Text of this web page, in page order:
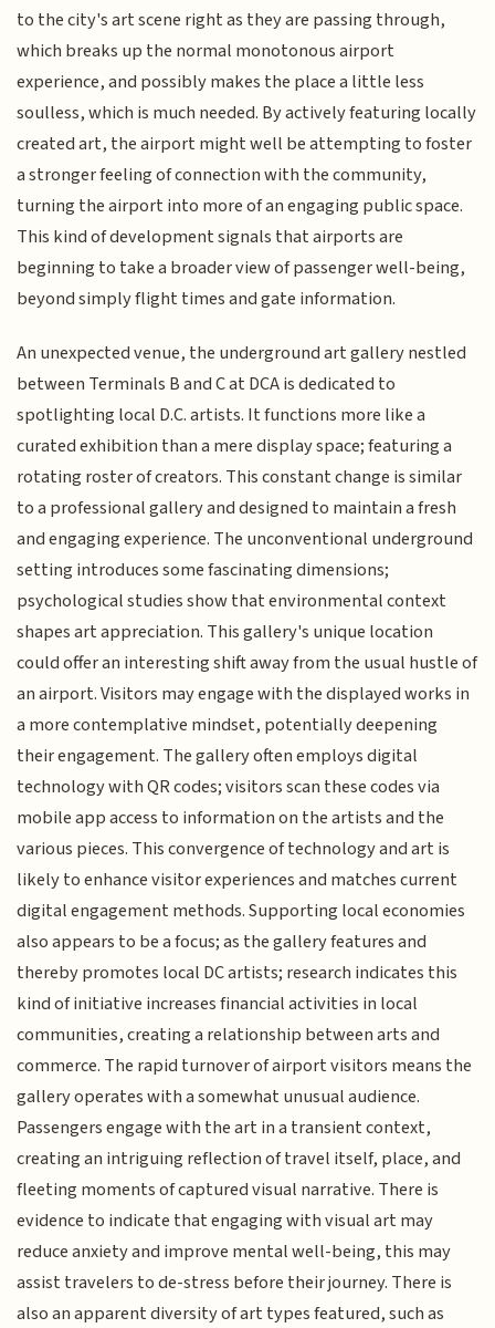
to the city's art scene right as they are passing through,
which breaks up the normal monotonous airport
experience, and possibly makes the place a little less
soulless, which is much needed. By actively featuring locally
created art, the airport might well be attempting to foster
a stronger feeling of connection with the community,
turning the airport into more of an engaging public space.
This kind of development signals that airports are
beginning to take a broader view of passenger well-being,
beyond simply flight times and gate information.
An unexpected venue, the underground art gallery nestled
between Terminals B and C at DCA is dedicated to
spotlighting local D.C. artists. It functions more like a
curated exhibition than a mere display space; featuring a
rotating roster of creators. This constant change is similar
to a professional gallery and designed to maintain a fresh
and engaging experience. The unconventional underground
setting introduces some fascinating dimensions;
psychological studies show that environmental context
shapes art appreciation. This gallery's unique location
could offer an interesting shift away from the usual hustle of
an airport. Visitors may engage with the displayed works in
a more contemplative mindset, potentially deepening
their engagement. The gallery often employs digital
technology with QR codes; visitors scan these codes via
mobile app access to information on the artists and the
various pieces. This convergence of technology and art is
likely to enhance visitor experiences and matches current
digital engagement methods. Supporting local economies
also appears to be a focus; as the gallery features and
thereby promotes local DC artists; research indicates this
kind of initiative increases financial activities in local
communities, creating a relationship between arts and
commerce. The rapid turnover of airport visitors means the
gallery operates with a somewhat unusual audience.
Passengers engage with the art in a transient context,
creating an intriguing reflection of travel itself, place, and
fleeting moments of captured visual narrative. There is
evidence to indicate that engaging with visual art may
reduce anxiety and improve mental well-being, this may
assist travelers to de-stress before their journey. There is
also an apparent diversity of art types featured, such as